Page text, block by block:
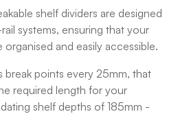
shelf dividers are designed
systems, ensuring that your
and easily accessible.
break points every 25mm, that
required length for your
shelf depths of 185mm -